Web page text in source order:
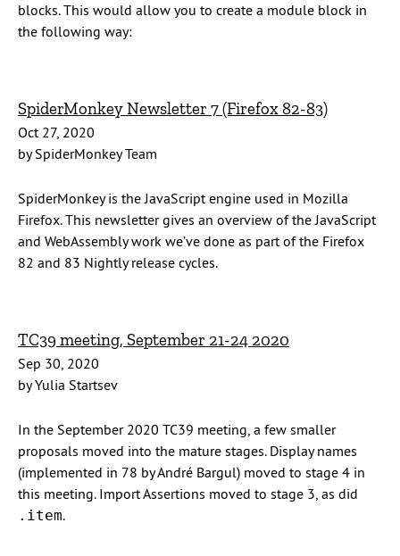
blocks. This would allow you to create a module block in
the following way:
SpiderMonkey Newsletter 7 (Firefox 82-83)
Oct 27, 2020
by SpiderMonkey Team
SpiderMonkey is the JavaScript engine used in Mozilla
Firefox. This newsletter gives an overview of the JavaScript
and WebAssembly work we’ve done as part of the Firefox
82 and 83 Nightly release cycles.
TC39 meeting, September 21-24 2020
Sep 30, 2020
by Yulia Startsev
In the September 2020 TC39 meeting, a few smaller
proposals moved into the mature stages. Display names
(implemented in 78 by André Bargul) moved to stage 4 in
this meeting. Import Assertions moved to stage 3, as did
.item.